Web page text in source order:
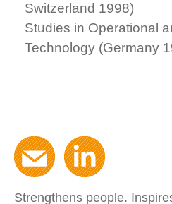
Switzerland 1998)
Studies in Operational
Technology (Germany
Strengthens people.